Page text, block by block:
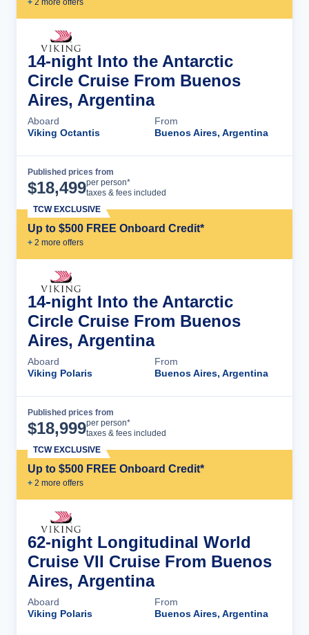
14-night Into the Antarctic
Circle Cruise From Buenos
Aires, Argentina
Aboard
Viking Octantis
From
Buenos Aires, Argentina
Published prices from
$18,499per person*
taxes & fees included
Up to $500 FREE Onboard Credit*
+ 2 more offers
TCW EXCLUSIVE
14-night Into the Antarctic
Circle Cruise From Buenos
Aires, Argentina
Aboard
Viking Polaris
From
Buenos Aires, Argentina
Published prices from
$18,999per person*
taxes & fees included
Up to $500 FREE Onboard Credit*
+ 2 more offers
TCW EXCLUSIVE
62-night Longitudinal World
Cruise VII Cruise From Buenos
Aires, Argentina
Aboard
Viking Polaris
From
Buenos Aires, Argentina